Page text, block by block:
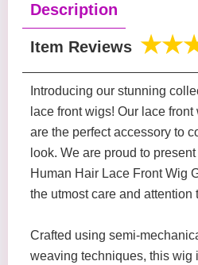
Description
Item Reviews
Introducing our stunning
lace front wigs! Our lace
are the perfect accessory to
look. We are proud to
Human Hair Lace Front Wig
the utmost care and attention
Crafted using semi-
weaving techniques, this wig